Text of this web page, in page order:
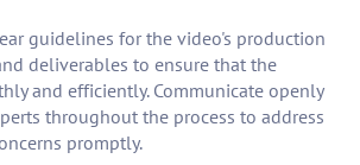
guidelines for the video's production
deliverables to ensure that the
and efficiently. Communicate openly
throughout the process to address
promptly.